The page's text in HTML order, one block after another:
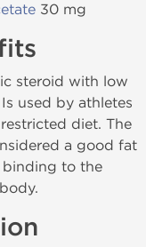
30 mg
steroid with low
used by athletes
diet. The
a good fat
to the